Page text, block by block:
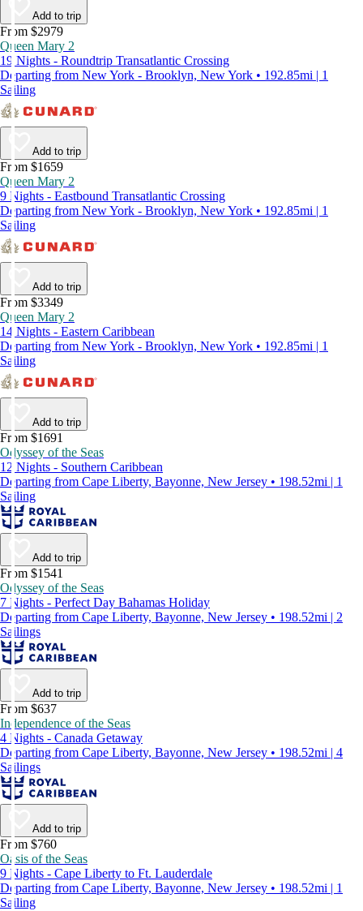
Add to trip
From $2979
Queen Mary 2
19 Nights - Roundtrip Transatlantic Crossing
Departing from New York - Brooklyn, New York • 192.85mi | 1
Sailing
Add to trip
From $1659
Queen Mary 2
9 Nights - Eastbound Transatlantic Crossing
Departing from New York - Brooklyn, New York • 192.85mi | 1
Sailing
Add to trip
From $3349
Queen Mary 2
14 Nights - Eastern Caribbean
Departing from New York - Brooklyn, New York • 192.85mi | 1
Sailing
Add to trip
From $1691
Odyssey of the Seas
12 Nights - Southern Caribbean
Departing from Cape Liberty, Bayonne, New Jersey • 198.52mi | 1
Sailing
Add to trip
From $1541
Odyssey of the Seas
7 Nights - Perfect Day Bahamas Holiday
Departing from Cape Liberty, Bayonne, New Jersey • 198.52mi | 2
Sailings
Add to trip
From $637
Independence of the Seas
4 Nights - Canada Getaway
Departing from Cape Liberty, Bayonne, New Jersey • 198.52mi | 4
Sailings
Add to trip
From $760
Oasis of the Seas
9 Nights - Cape Liberty to Ft. Lauderdale
Departing from Cape Liberty, Bayonne, New Jersey • 198.52mi | 1
Sailing